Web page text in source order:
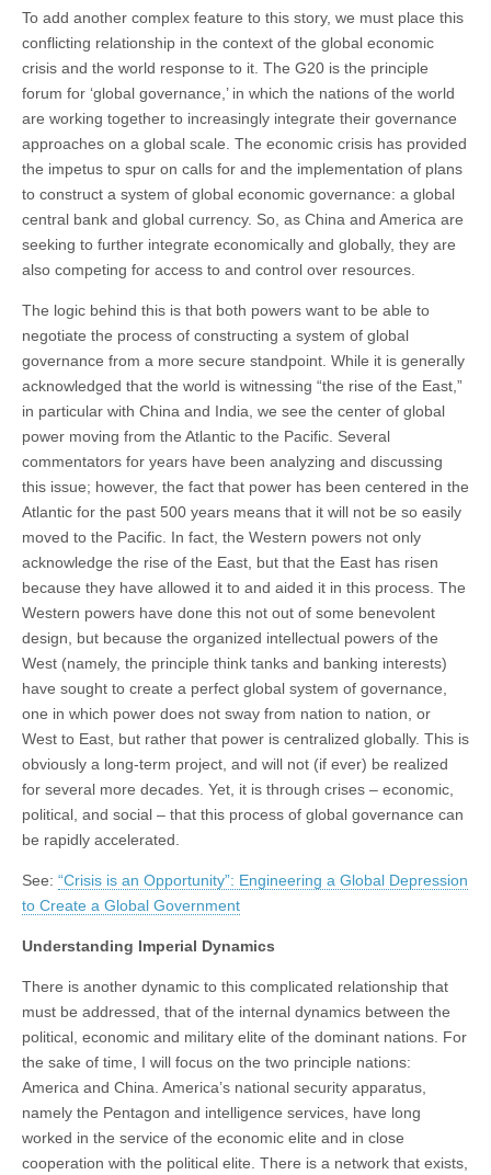
To add another complex feature to this story, we must place this
conflicting relationship in the context of the global economic
crisis and the world response to it. The G20 is the principle
forum for ‘global governance,’ in which the nations of the world
are working together to increasingly integrate their governance
approaches on a global scale. The economic crisis has provided
the impetus to spur on calls for and the implementation of plans
to construct a system of global economic governance: a global
central bank and global currency. So, as China and America are
seeking to further integrate economically and globally, they are
also competing for access to and control over resources.
The logic behind this is that both powers want to be able to
negotiate the process of constructing a system of global
governance from a more secure standpoint. While it is generally
acknowledged that the world is witnessing “the rise of the East,”
in particular with China and India, we see the center of global
power moving from the Atlantic to the Pacific. Several
commentators for years have been analyzing and discussing
this issue; however, the fact that power has been centered in the
Atlantic for the past 500 years means that it will not be so easily
moved to the Pacific. In fact, the Western powers not only
acknowledge the rise of the East, but that the East has risen
because they have allowed it to and aided it in this process. The
Western powers have done this not out of some benevolent
design, but because the organized intellectual powers of the
West (namely, the principle think tanks and banking interests)
have sought to create a perfect global system of governance,
one in which power does not sway from nation to nation, or
West to East, but rather that power is centralized globally. This is
obviously a long-term project, and will not (if ever) be realized
for several more decades. Yet, it is through crises – economic,
political, and social – that this process of global governance can
be rapidly accelerated.
See: “Crisis is an Opportunity”: Engineering a Global Depression
to Create a Global Government
Understanding Imperial Dynamics
There is another dynamic to this complicated relationship that
must be addressed, that of the internal dynamics between the
political, economic and military elite of the dominant nations. For
the sake of time, I will focus on the two principle nations:
America and China. America’s national security apparatus,
namely the Pentagon and intelligence services, have long
worked in the service of the economic elite and in close
cooperation with the political elite. There is a network that exists,